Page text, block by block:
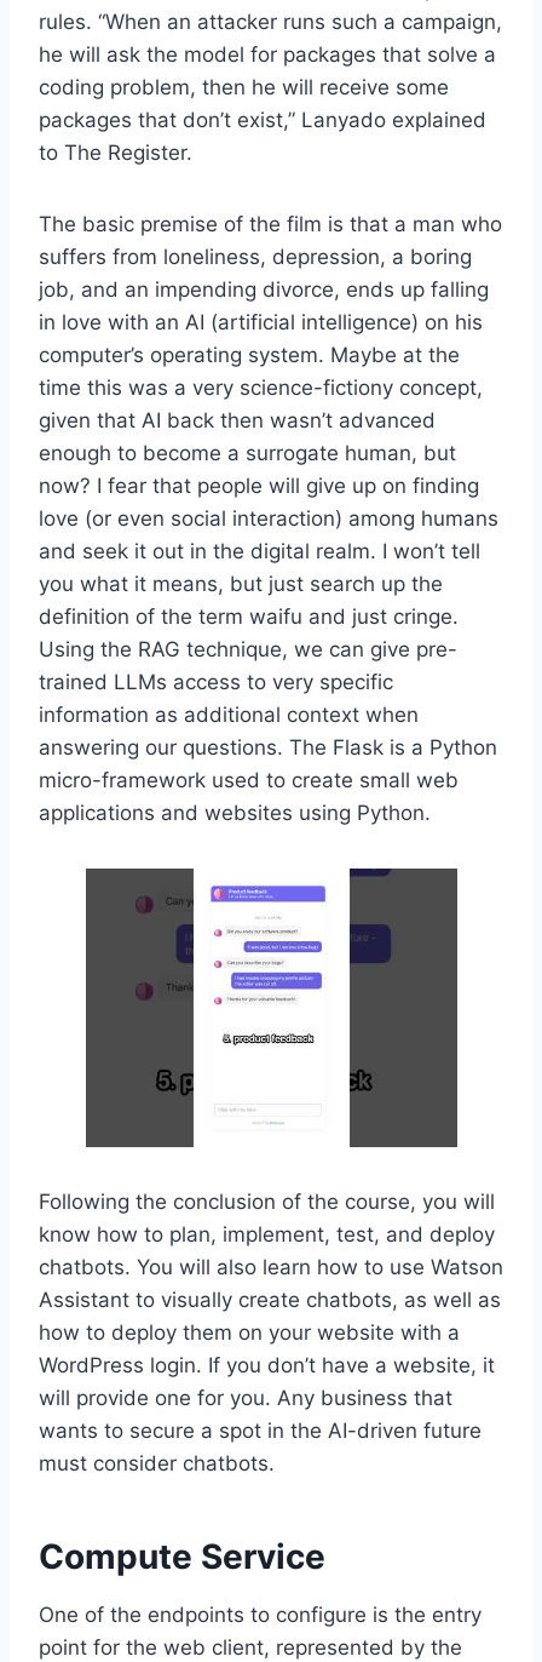
rules. “When an attacker runs such a campaign,
he will ask the model for packages that solve a
coding problem, then he will receive some
packages that don’t exist,” Lanyado explained
to The Register.
The basic premise of the film is that a man who
suffers from loneliness, depression, a boring
job, and an impending divorce, ends up falling
in love with an AI (artificial intelligence) on his
computer’s operating system. Maybe at the
time this was a very science-fictiony concept,
given that AI back then wasn’t advanced
enough to become a surrogate human, but
now? I fear that people will give up on finding
love (or even social interaction) among humans
and seek it out in the digital realm. I won’t tell
you what it means, but just search up the
definition of the term waifu and just cringe.
Using the RAG technique, we can give pre-
trained LLMs access to very specific
information as additional context when
answering our questions. The Flask is a Python
micro-framework used to create small web
applications and websites using Python.
Following the conclusion of the course, you will
know how to plan, implement, test, and deploy
chatbots. You will also learn how to use Watson
Assistant to visually create chatbots, as well as
how to deploy them on your website with a
WordPress login. If you don’t have a website, it
will provide one for you. Any business that
wants to secure a spot in the AI-driven future
must consider chatbots.
Compute Service
One of the endpoints to configure is the entry
point for the web client, represented by the